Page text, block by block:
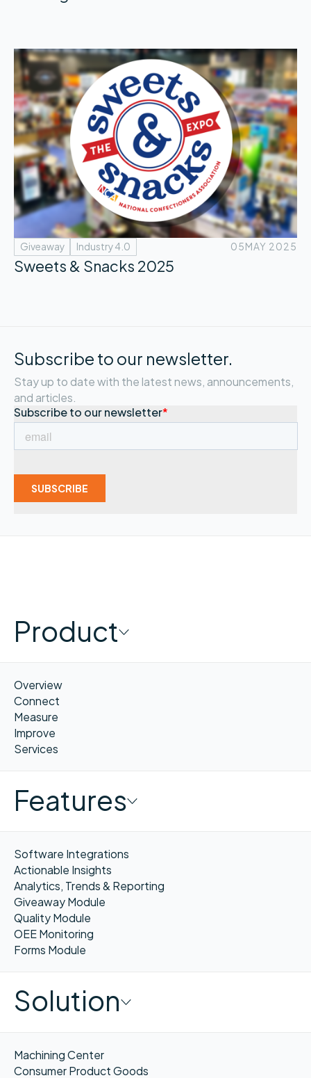
Giveaway Industry 4.0 05MAY 2025
Sweets & Snacks 2025
Subscribe to our newsletter.
Stay up to date with the latest news, announcements,
and articles.
Product
Overview
Connect
Measure
Improve
Services
Features
Software Integrations
Actionable Insights
Analytics, Trends & Reporting
Giveaway Module
Quality Module
OEE Monitoring
Forms Module
Solution
Machining Center
Consumer Product Goods